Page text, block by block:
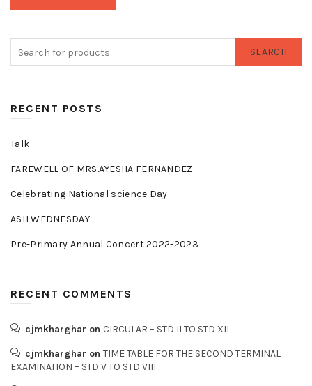
SEARCH
RECENT POSTS
Talk
FAREWELL OF MRS.AYESHA FERNANDEZ
Celebrating National science Day
ASH WEDNESDAY
Pre-Primary Annual Concert 2022-2023
RECENT COMMENTS
cjmkharghar on CIRCULAR – STD II TO STD XII
cjmkharghar on TIME TABLE FOR THE SECOND TERMINAL
EXAMINATION – STD V TO STD VIII